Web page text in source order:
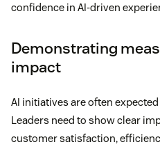
confidence in AI-driven
Demonstrating
impact
AI initiatives are often
Leaders need to show clear
customer satisfaction,